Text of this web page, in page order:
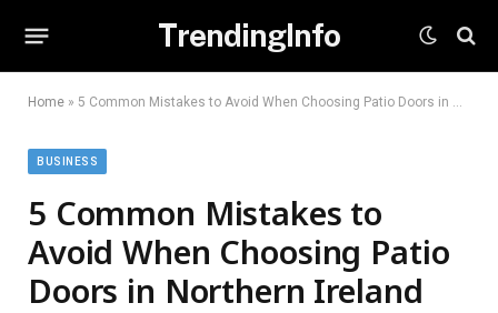
TrendingInfo
Home » 5 Common Mistakes to Avoid When Choosing Patio Doors in Northern Ireland
BUSINESS
5 Common Mistakes to
Avoid When Choosing Patio
Doors in Northern Ireland